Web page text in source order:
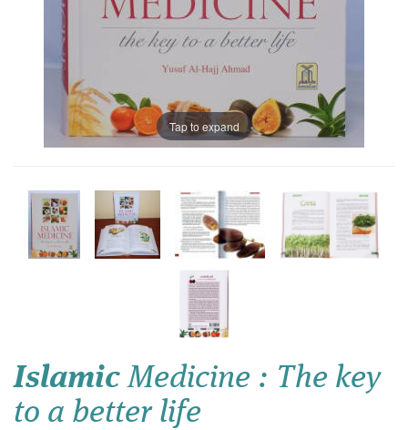
Tap to expand
Islamic Medicine : The key
to a better life